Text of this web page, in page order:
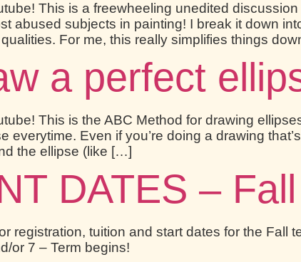
This is a freewheeling unedited
abused subjects in painting! I break it down
For me, this really simplifies things
a perfect
This is the ABC Method for drawing
everytime. Even if you’re doing a drawing
the ellipse (like […]
DATES –
registration, tuition and start dates for the Fall
or 7 – Term begins!